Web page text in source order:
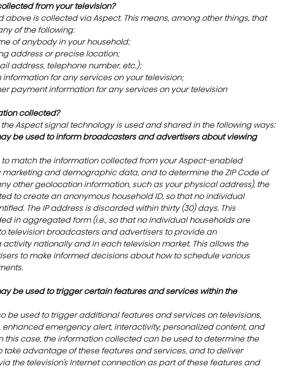
from your television?
above is collected via Aspect. This means, among other things, that
of the following:
of anybody in your household;
address or precise location;
address, telephone number, etc.);
for any services on your television;
payment information for any services on your television
collected?
Aspect signal technology is used and shared in the following ways:
be used to inform broadcasters and advertisers about viewing
to match the information collected from your Aspect-enabled
and demographic data, and to determine the ZIP Code of
other geolocation information, such as your physical address), the
to create an anonymous household ID, so that no individual
The IP address is discarded within thirty (30) days. This
in aggregated form (i.e., so that no individual households are
television broadcasters and advertisers to provide an
nationally and in each television market. This allows the
to make informed decisions about how to schedule various
be used to trigger certain features and services within the
be used to trigger additional features and services on televisions,
emergency alert, interactivity, personalized content, and
this case, the information collected can be used to determine the
take advantage of these features and services, and to deliver
the television’s Internet connection as part of these features and